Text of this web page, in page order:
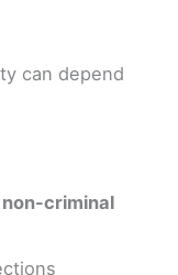
can depend
criminal